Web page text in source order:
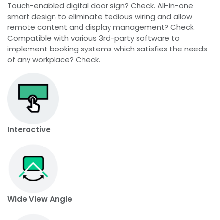
Touch-enabled digital door sign? Check. All-in-one
smart design to eliminate tedious wiring and allow
remote content and display management? Check.
Compatible with various 3rd-party software to
implement booking systems which satisfies the needs
of any workplace? Check.
Interactive
Wide View Angle